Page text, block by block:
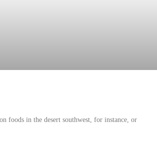
foods in the desert southwest, for instance, or